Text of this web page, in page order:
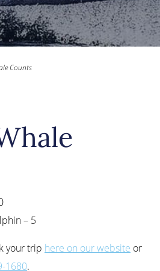
Counts
– 5
your trip here on our website or
1680.